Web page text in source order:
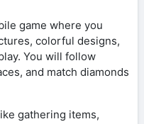
game where you
colorful designs,
You will follow
and match diamonds
gathering items,